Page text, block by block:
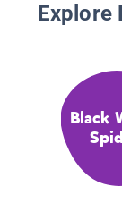
Explore
Black